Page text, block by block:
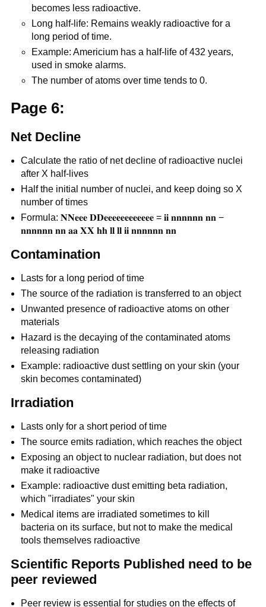
becomes less radioactive.
Long half-life: Remains weakly radioactive for a
long period of time.
Example: Americium has a half-life of 432 years,
used in smoke alarms.
The number of atoms over time tends to 0.
Page 6:
Net Decline
Calculate the ratio of net decline of radioactive nuclei
after X half-lives
Half the initial number of nuclei, and keep doing so X
number of times
Formula: 𝐍𝐍𝐞𝐞𝐞 𝐃𝐃𝐞𝐞𝐞𝐞𝐞𝐞𝐞𝐞𝐞𝐞𝐞𝐞 = 𝐢𝐢 𝐧𝐧𝐧𝐧𝐧𝐧 𝐧𝐧 −
𝐧𝐧𝐧𝐧𝐧𝐧 𝐧𝐧 𝐚𝐚 𝐗𝐗 𝐡𝐡 𝐥𝐥 𝐥𝐥 𝐢𝐢 𝐧𝐧𝐧𝐧𝐧𝐧 𝐧𝐧
Contamination
Lasts for a long period of time
The source of the radiation is transferred to an object
Unwanted presence of radioactive atoms on other
materials
Hazard is the decaying of the contaminated atoms
releasing radiation
Example: radioactive dust settling on your skin (your
skin becomes contaminated)
Irradiation
Lasts only for a short period of time
The source emits radiation, which reaches the object
Exposing an object to nuclear radiation, but does not
make it radioactive
Example: radioactive dust emitting beta radiation,
which "irradiates" your skin
Medical items are irradiated sometimes to kill
bacteria on its surface, but not to make the medical
tools themselves radioactive
Scientific Reports Published need to be
peer reviewed
Peer review is essential for studies on the effects of